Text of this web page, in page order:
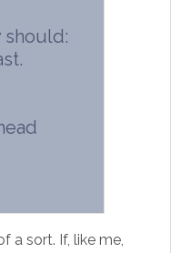
should:
a sort. If, like me,